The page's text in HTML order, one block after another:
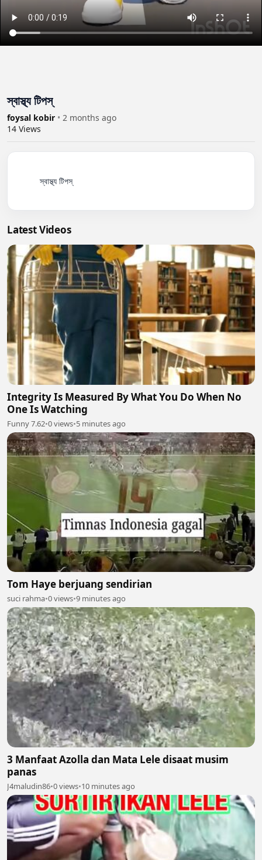
স্বাস্থ্য টিপস্
foysal kobir • 2 months ago
14 Views
          স্বাস্থ্য টিপস্
Latest Videos
Integrity Is Measured By What You Do When No
One Is Watching
Funny 7.62•0 views•5 minutes ago
Tom Haye berjuang sendirian
suci rahma•0 views•9 minutes ago
3 Manfaat Azolla dan Mata Lele disaat musim
panas
J4maludin86•0 views•10 minutes ago